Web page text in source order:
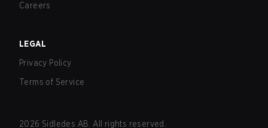
Careers
LEGAL
Privacy Policy
Terms of Service
2026 Sidledes AB. All rights reserved.